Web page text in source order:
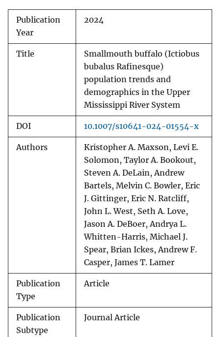
Publication
Year
2024
Title
Smallmouth buffalo (Ictiobus
bubalus Rafinesque)
population trends and
demographics in the Upper
Mississippi River System
DOI 10.1007/s10641-024-01554-x
Authors
Kristopher A. Maxson, Levi E.
Solomon, Taylor A. Bookout,
Steven A. DeLain, Andrew
Bartels, Melvin C. Bowler, Eric
J. Gittinger, Eric N. Ratcliff,
John L. West, Seth A. Love,
Jason A. DeBoer, Andrya L.
Whitten-Harris, Michael J.
Spear, Brian Ickes, Andrew F.
Casper, James T. Lamer
Publication
Type
Article
Publication
Subtype
Journal Article